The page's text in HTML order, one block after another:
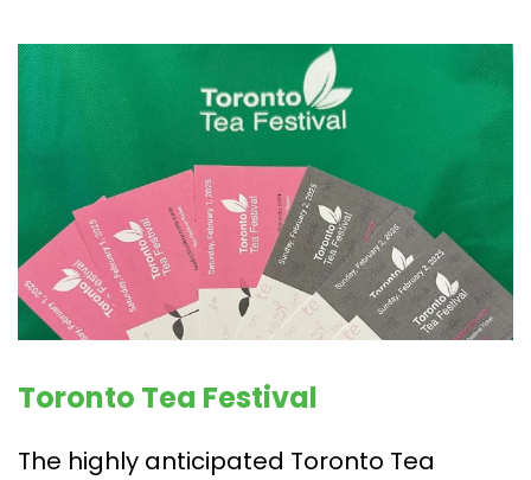
Toronto Tea Festival
The highly anticipated Toronto Tea